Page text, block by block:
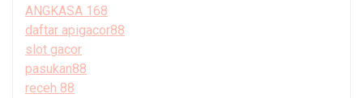
ANGKASA 168
daftar apigacor88
slot gacor
pasukan88
receh 88